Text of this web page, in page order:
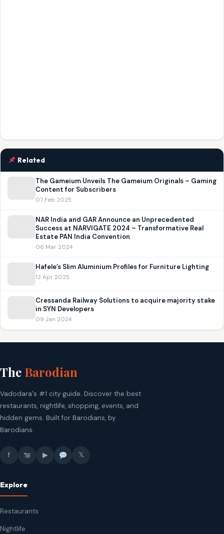
Related
The Gameium Unveils The Gameium Originals – Gaming
Content for Subscribers
07 Feb 2025
NAR India and GAR Announce an Unprecedented
Success at NARVIGATE 2024 – Transformative Real
Estate PAN India Convention
06 Mar 2024
Hafele’s Slim Aluminium Profiles for Furniture Lighting
12 Apr 2025
Cressanda Railway Solutions to acquire majority stake
in SYN Developers
09 Jan 2024
The Barodian
Vadodara's #1 city guide. Discover the best
restaurants, nightlife, shopping, events, and
hidden gems. Built for Barodians, by
Barodians.
f ▶ 𝕏
Explore
Restaurants
Nightlife